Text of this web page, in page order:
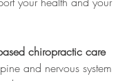
chiropractic care
and nervous system